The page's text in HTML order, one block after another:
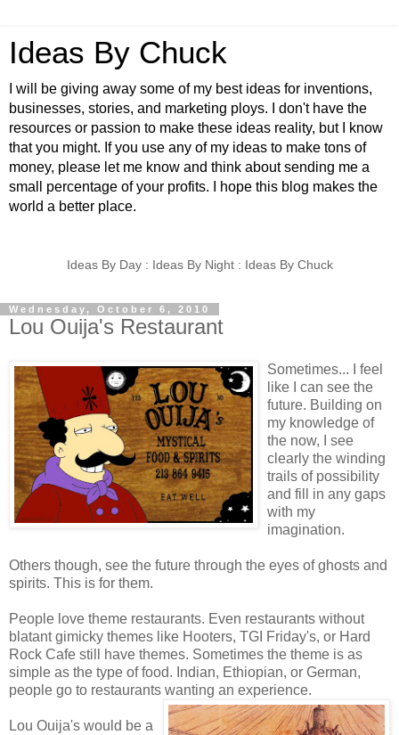
Ideas By Chuck
I will be giving away some of my best ideas for inventions,
businesses, stories, and marketing ploys. I don't have the
resources or passion to make these ideas reality, but I know
that you might. If you use any of my ideas to make tons of
money, please let me know and think about sending me a
small percentage of your profits. I hope this blog makes the
world a better place.
Ideas By Day : Ideas By Night : Ideas By Chuck
Wednesday, October 6, 2010
Lou Ouija's Restaurant
Sometimes... I feel
like I can see the
future. Building on
my knowledge of
the now, I see
clearly the winding
trails of possibility
and fill in any gaps
with my
imagination.
Others though, see the future through the eyes of ghosts and
spirits. This is for them.
People love theme restaurants. Even restaurants without
blatant gimicky themes like Hooters, TGI Friday's, or Hard
Rock Cafe still have themes. Sometimes the theme is as
simple as the type of food. Indian, Ethiopian, or German,
people go to restaurants wanting an experience.
Lou Ouija's would be a